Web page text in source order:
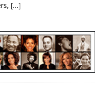
[…]